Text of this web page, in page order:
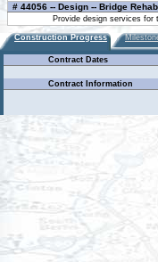
# 44056 -- Design -- Bridge
Provide design services for
Construction Progress
Contract Dates
Contract Information